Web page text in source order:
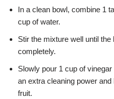
In a clean bowl, combine 1
cup of water.
Stir the mixture well until
completely.
Slowly pour 1 cup of
an extra cleaning power
fruit.